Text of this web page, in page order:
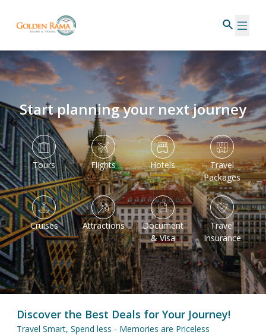
Tours Flights Hotels
Travel
Packages
Cruises Attractions
Document
& Visa
Travel
Insurance
Start planning your next journey
Discover the Best Deals for Your Journey!
Travel Smart, Spend less - Memories are Priceless